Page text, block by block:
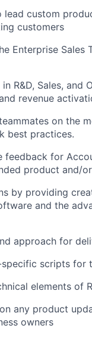
lead custom
customers
Enterprise Sales
R&D, Sales,
revenue
on the
best practices.
feedback for
product and/
by providing
and the
approach for
scripts for
elements of
on any product
owners